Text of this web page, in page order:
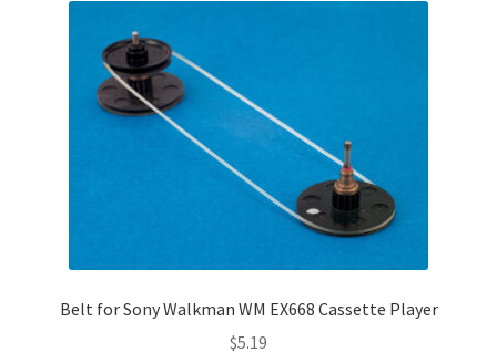
Belt for Sony Walkman WM EX668 Cassette Player
$5.19